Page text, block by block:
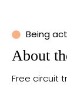
Being
About
Free circuit